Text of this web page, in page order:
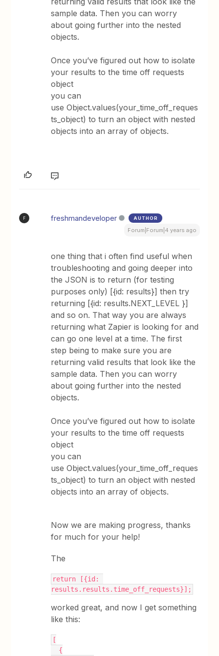
sample data. Then you can worry
about going further into the nested
objects.
Once you’ve figured out how to isolate
your results to the time off requests
object
you can
use Object.values(your_time_off_reques
ts_object) to turn an object with nested
objects into an array of objects.
F freshmandeveloper AUTHOR
Forum|Forum|4 years ago
one thing that i often find useful when
troubleshooting and going deeper into
the JSON is to return (for testing
purposes only) [{id: results}] then try
returning [{id: results.NEXT_LEVEL }]
and so on. That way you are always
returning what Zapier is looking for and
can go one level at a time. The first
step being to make sure you are
returning valid results that look like the
sample data. Then you can worry
about going further into the nested
objects.
Once you’ve figured out how to isolate
your results to the time off requests
object
you can
use Object.values(your_time_off_reques
ts_object) to turn an object with nested
objects into an array of objects.
Now we are making progress, thanks
for much for your help!
The
return [{id:
results.results.time_off_requests}];
worked great, and now I get something
like this:
[
  {